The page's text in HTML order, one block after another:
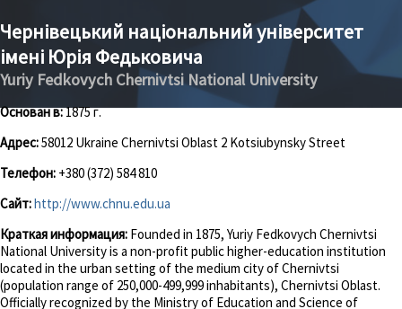
Чернівецький національний університет
імені Юрія Федьковича
Yuriy Fedkovych Chernivtsi National University
Основан в:1875 г.
Адрес:58012 Ukraine Chernivtsi Oblast 2 Kotsiubynsky Street
Телефон: +380 (372) 584 810
Сайт:http://www.chnu.edu.ua
Краткая информация: Founded in 1875, Yuriy Fedkovych Chernivtsi
National University is a non-profit public higher-education institution
located in the urban setting of the medium city of Chernivtsi
(population range of 250,000-499,999 inhabitants), Chernivtsi Oblast.
Officially recognized by the Ministry of Education and Science of